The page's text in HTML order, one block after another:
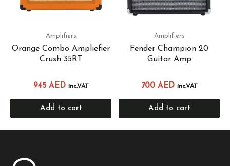
Amplifiers
Orange Combo Ampliefier
Crush 35RT
945 AED inc.VAT
Add to cart
Amplifiers
Fender Champion 20
Guitar Amp
700 AED inc.VAT
Add to cart